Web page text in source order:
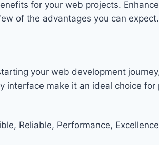
for your web projects.
of the advantages you can
your web development
interface make it an ideal choice for
Reliable, Performance,